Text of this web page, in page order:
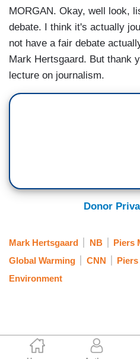
Matt Hadro
MORGAN. Okay, well look,
debate. I think it's actually
not have a fair debate
Mark Hertsgaard. But thank
lecture on journalism.
Donor
Mark Hertsgaard NB Piers
Global Warming
CNN
Environment